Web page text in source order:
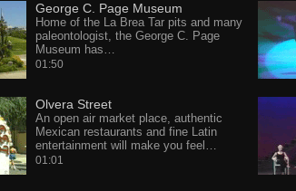
George C. Page Museum
Home of the La Brea Tar pits and many
paleontologist, the George C. Page
Museum has…
01:50
Olvera Street
An open air market place, authentic
Mexican restaurants and fine Latin
entertainment will make you feel…
01:01